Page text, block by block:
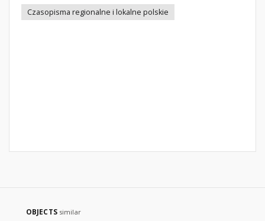
Czasopisma regionalne i lokalne polskie
OBJECTS similar